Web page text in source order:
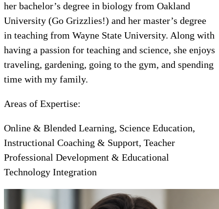
her bachelor’s degree in biology from Oakland
University (Go Grizzlies!) and her master’s degree
in teaching from Wayne State University. Along with
having a passion for teaching and science, she enjoys
traveling, gardening, going to the gym, and spending
time with my family.
Areas of Expertise:
Online & Blended Learning, Science Education,
Instructional Coaching & Support, Teacher
Professional Development & Educational
Technology Integration